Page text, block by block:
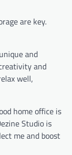
are key.
and
and
well,
home office is
Studio is
me and boost